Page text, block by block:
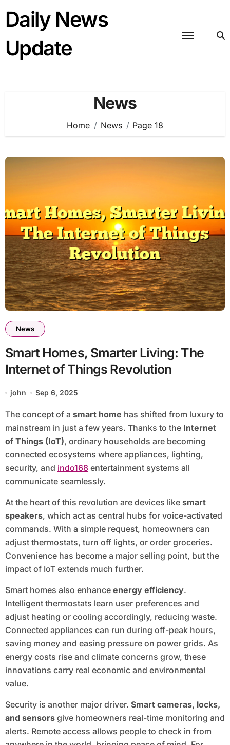
content
Daily News
Update
News
Home News Page 18
News
Smart Homes, Smarter Living: The
Internet of Things Revolution
john Sep 6, 2025
The concept of a smart home has shifted from luxury to
mainstream in just a few years. Thanks to the Internet
of Things (IoT), ordinary households are becoming
connected ecosystems where appliances, lighting,
security, and indo168entertainment systems all
communicate seamlessly.
At the heart of this revolution are devices like smart
speakers, which act as central hubs for voice-activated
commands. With a simple request, homeowners can
adjust thermostats, turn off lights, or order groceries.
Convenience has become a major selling point, but the
impact of IoT extends much further.
Smart homes also enhance energy efficiency.
Intelligent thermostats learn user preferences and
adjust heating or cooling accordingly, reducing waste.
Connected appliances can run during off-peak hours,
saving money and easing pressure on power grids. As
energy costs rise and climate concerns grow, these
innovations carry real economic and environmental
value.
Security is another major driver. Smart cameras, locks,
and sensorsgive homeowners real-time monitoring and
alerts. Remote access allows people to check in from